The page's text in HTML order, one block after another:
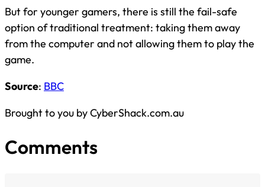
But for younger gamers, there is still the fail-safe
option of traditional treatment: taking them away
from the computer and not allowing them to play the
game.
Source: BBC
Brought to you by CyberShack.com.au
Comments